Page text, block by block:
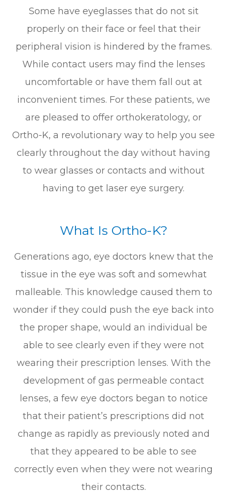
Some have eyeglasses that do not sit
properly on their face or feel that their
peripheral vision is hindered by the frames.
While contact users may find the lenses
uncomfortable or have them fall out at
inconvenient times. For these patients, we
are pleased to offer orthokeratology, or
Ortho-K, a revolutionary way to help you see
clearly throughout the day without having
to wear glasses or contacts and without
having to get laser eye surgery.
What Is Ortho-K?
Generations ago, eye doctors knew that the
tissue in the eye was soft and somewhat
malleable. This knowledge caused them to
wonder if they could push the eye back into
the proper shape, would an individual be
able to see clearly even if they were not
wearing their prescription lenses. With the
development of gas permeable contact
lenses, a few eye doctors began to notice
that their patient’s prescriptions did not
change as rapidly as previously noted and
that they appeared to be able to see
correctly even when they were not wearing
their contacts.